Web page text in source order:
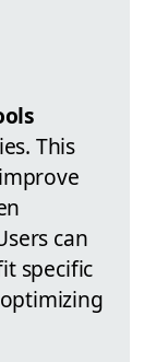
This
can
specific